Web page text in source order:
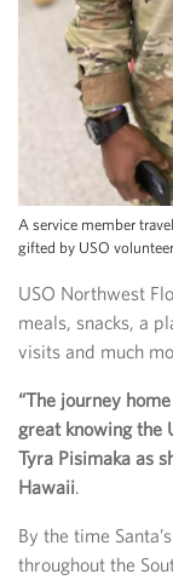
A service member
gifted by USO
USO Northwest
meals, snacks, a
visits and much
“The journey
great knowing the
Tyra Pisimaka as
Hawaii.
By the time
throughout the